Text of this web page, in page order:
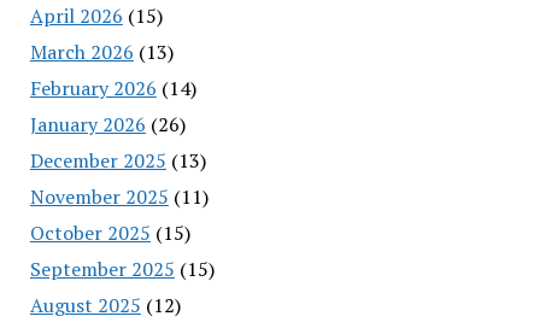
April 2026 (15)
March 2026 (13)
February 2026 (14)
January 2026 (26)
December 2025 (13)
November 2025 (11)
October 2025 (15)
September 2025 (15)
August 2025 (12)